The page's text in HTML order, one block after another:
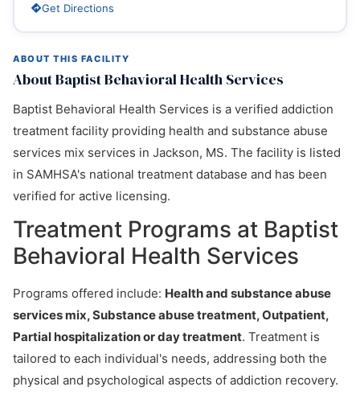
ABOUT THIS FACILITY
About Baptist Behavioral Health Services
Baptist Behavioral Health Services is a verified addiction
treatment facility providing health and substance abuse
services mix services in Jackson, MS. The facility is listed
in SAMHSA's national treatment database and has been
verified for active licensing.
Treatment Programs at Baptist
Behavioral Health Services
Programs offered include: Health and substance abuse
services mix, Substance abuse treatment, Outpatient,
Partial hospitalization or day treatment. Treatment is
tailored to each individual's needs, addressing both the
physical and psychological aspects of addiction recovery.
Get Directions